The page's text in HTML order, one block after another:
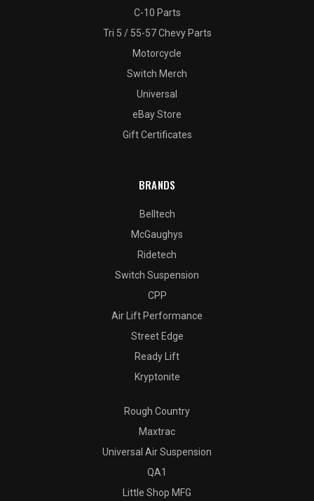
C-10 Parts
Tri 5 / 55-57 Chevy Parts
Motorcycle
Switch Merch
Universal
eBay Store
Gift Certificates
BRANDS
Belltech
McGaughys
Ridetech
Switch Suspension
CPP
Air Lift Performance
Street Edge
Ready Lift
Kryptonite
Rough Country
Maxtrac
Universal Air Suspension
QA1
Little Shop MFG